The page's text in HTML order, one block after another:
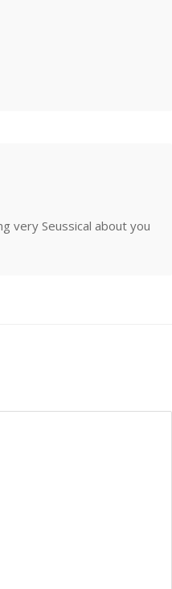
very Seussical about you